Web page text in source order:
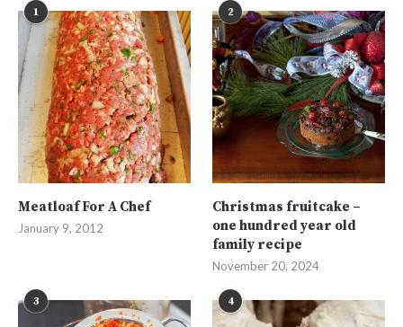
1
Meatloaf For A Chef
January 9, 2012
2
Christmas fruitcake –
one hundred year old
family recipe
November 20, 2024
3 4